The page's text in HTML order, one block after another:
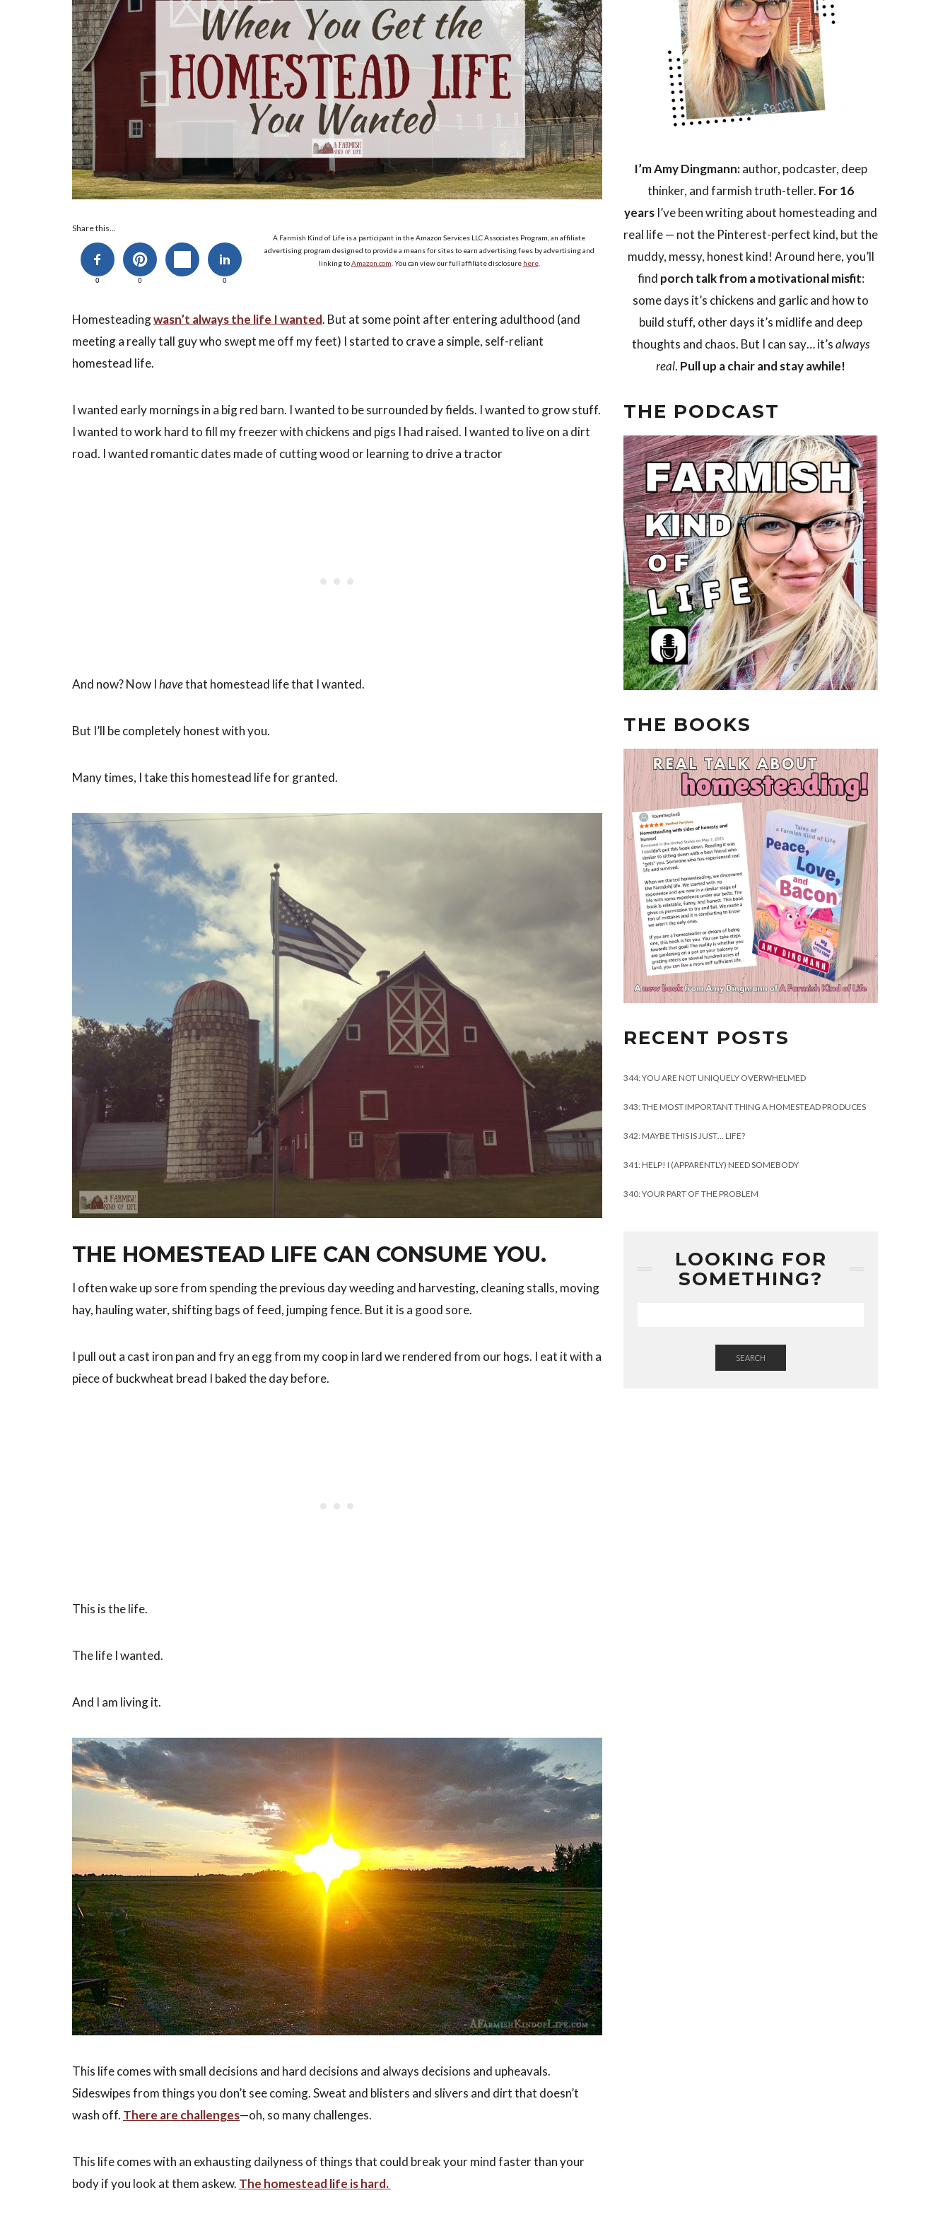
Share this...
0 0 0
A Farmish Kind of Life is a participant in the Amazon Services LLC Associates Program, an affiliate
advertising program designed to provide a means for sites to earn advertising fees by advertising and
linking toAmazon.com . You can view our full affiliate disclosure here.
Homesteadingwasn’t always the life I wanted. But at some point after entering adulthood (and
meeting a really tall guy who swept me off my feet) I started to crave a simple, self-reliant
homestead life.
I wanted early mornings in a big red barn. I wanted to be surrounded by fields. I wanted to grow stuff.
I wanted to work hard to fill my freezer with chickens and pigs I had raised. I wanted to live on a dirt
road. I wanted romantic dates made of cutting wood or learning to drive a tractor
And now? Now Ihavethat homestead life that I wanted.
But I’ll be completely honest with you.
Many times, I take this homestead life for granted.
THE HOMESTEAD LIFE CAN CONSUME YOU.
I often wake up sore from spending the previous day weeding and harvesting, cleaning stalls, moving
hay, hauling water, shifting bags of feed, jumping fence. But it is a good sore.
I pull out a cast iron pan and fry an egg from my coop in lard we rendered from our hogs. I eat it with a
piece of buckwheat bread I baked the day before.
This is the life.
The life I wanted.
And I am living it.
This life comes with small decisions and hard decisions and always decisions and upheavals.
Sideswipes from things you don’t see coming. Sweat and blisters and slivers and dirt that doesn’t
wash off. There are challenges—oh, so many challenges.
This life comes with an exhausting dailyness of things that could break your mind faster than your
body if you look at them askew. The homestead life is hard.
I’m Amy Dingmann:author, podcaster, deep
thinker, and farmish truth-teller. For 16
years I’ve been writing about homesteading and
real life — not the Pinterest-perfect kind, but the
muddy, messy, honest kind! Around here, you’ll
find porch talk from a motivational misfit:
some days it’s chickens and garlic and how to
build stuff, other days it’s midlife and deep
thoughts and chaos. But I can say… it’salways
real. Pull up a chair and stay awhile!
THE PODCAST
THE BOOKS
RECENT POSTS
344: YOU ARE NOT UNIQUELY OVERWHELMED
343: THE MOST IMPORTANT THING A HOMESTEAD PRODUCES
342: MAYBE THIS IS JUST… LIFE?
341: HELP! I (APPARENTLY) NEED SOMEBODY
340: YOUR PART OF THE PROBLEM
LOOKING FOR
SOMETHING?
SEARCH